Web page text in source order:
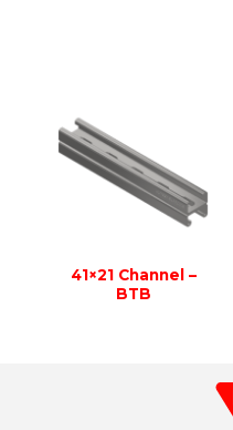
41×21 Channel –
BTB